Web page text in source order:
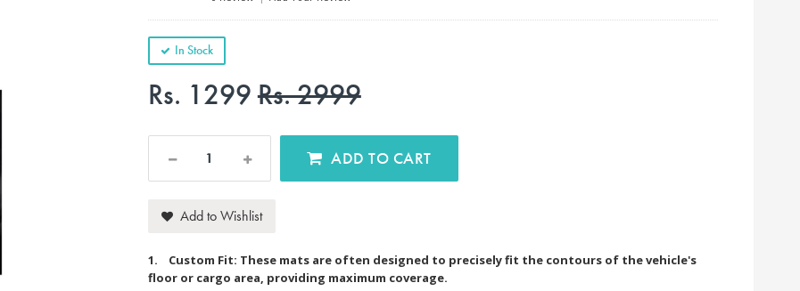
In Stock
Rs. 1299Rs. 2999
ADD TO CART
Add to Wishlist
1. Custom Fit: These mats are often designed to precisely fit the contours of the vehicle's
floor or cargo area, providing maximum coverage.